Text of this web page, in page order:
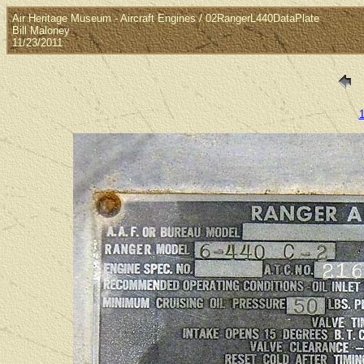
Air Heritage Museum - Aircraft Engines / 02RangerL440DataPlate
Bill Maloney
11/23/2011
1